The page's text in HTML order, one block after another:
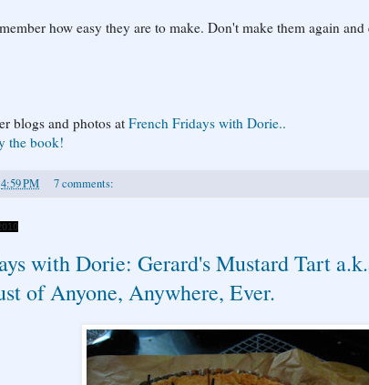
how easy they are to make. Don't make them again
blogs and photos at French Fridays with Dorie..
the book!
4:59 PM 7 comments:
with Dorie: Gerard's Mustard Tart
of Anyone, Anywhere, Ever.